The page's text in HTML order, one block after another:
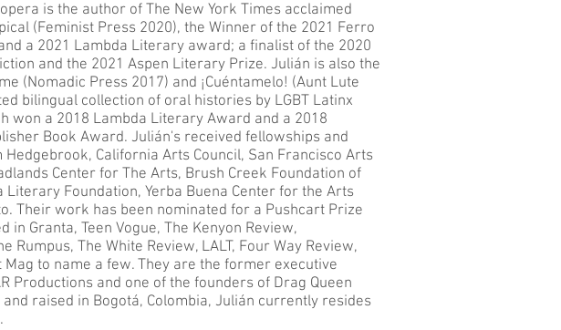
is the author of The New York Times acclaimed
(Feminist Press 2020), the Winner of the 2021 Ferro
a 2021 Lambda Literary award; a finalist of the 2020
and the 2021 Aspen Literary Prize. Julián is also the
(Nomadic Press 2017) and ¡Cuéntamelo! (Aunt Lute
bilingual collection of oral histories by LGBT Latinx
won a 2018 Lambda Literary Award and a 2018
Book Award. Julián's received fellowships and
California Arts Council, San Francisco Arts
Center for The Arts, Brush Creek Foundation of
Literary Foundation, Yerba Buena Center for the Arts
Their work has been nominated for a Pushcart Prize
in Granta, Teen Vogue, The Kenyon Review,
Rumpus, The White Review, LALT, Four Way Review,
Mag to name a few. They are the former executive
Productions and one of the founders of Drag Queen
and raised in Bogotá, Colombia, Julián currently resides